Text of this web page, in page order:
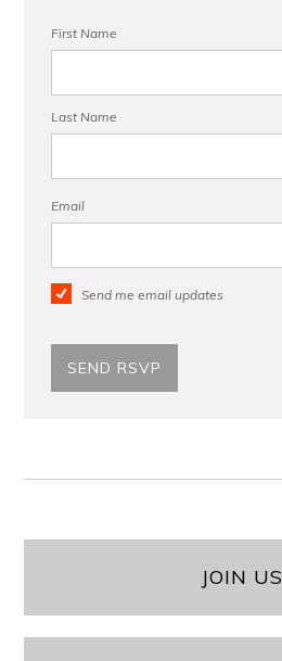
First Name
Last Name
Email
Send me email updates
JOIN US